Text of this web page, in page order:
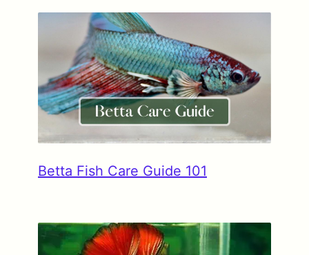
Betta Fish Care Guide 101